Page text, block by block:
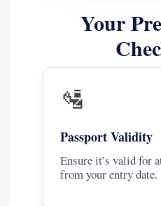
Your
🛂
Passport Validity
Ensure it’s valid for
from your entry date.